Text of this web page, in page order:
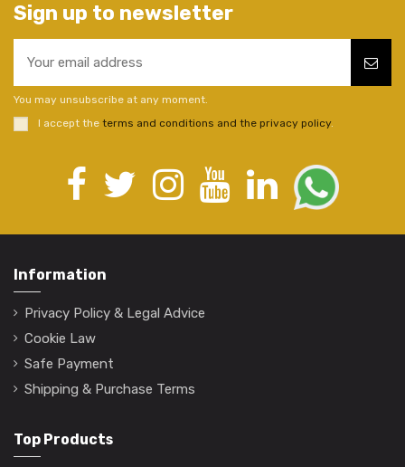
Sign up to newsletter
You may unsubscribe at any moment.
I accept the terms and conditions and the privacy policy.
Information
Privacy Policy & Legal Advice
Cookie Law
Safe Payment
Shipping & Purchase Terms
Top Products